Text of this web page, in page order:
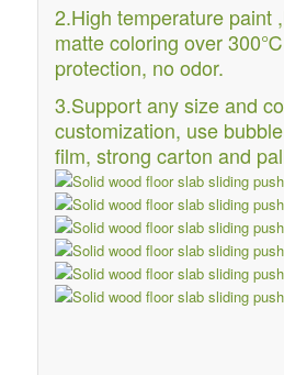
2.High temperature paint
matte coloring over
protection, no odor.
3.Support any size and
customization, use
film, strong carton and